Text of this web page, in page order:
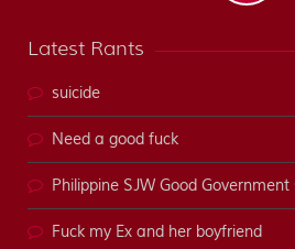
Latest Rants
suicide
Need a good fuck
Philippine SJW Good
Fuck my Ex and her boyfriend